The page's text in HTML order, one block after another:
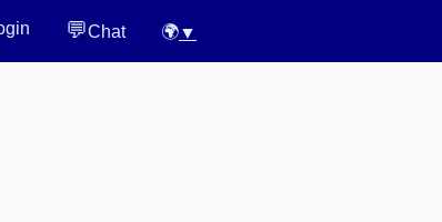
💬Chat 🌍▼